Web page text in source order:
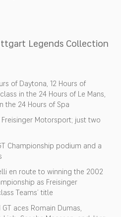
Legends Collection
of Daytona, 12 Hours of
in the 24 Hours of Le Mans,
the 24 Hours of Spa
Motorsport; just two
Championship podium and a
en route to winning the 2002
as Freisinger
Teams’ title
aces Romain Dumas,